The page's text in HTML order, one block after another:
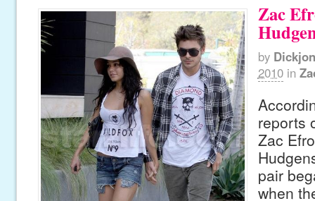
Zac
by
2010 in
reports
Zac
pair
when